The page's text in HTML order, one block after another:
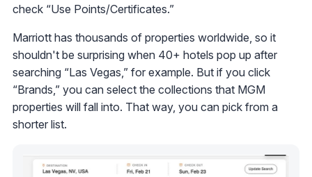
check “Use Points/Certificates.”
Marriott has thousands of properties worldwide, so it
shouldn't be surprising when 40+ hotels pop up after
searching “Las Vegas,” for example. But if you click
“Brands,” you can select the collections that MGM
properties will fall into. That way, you can pick from a
shorter list.